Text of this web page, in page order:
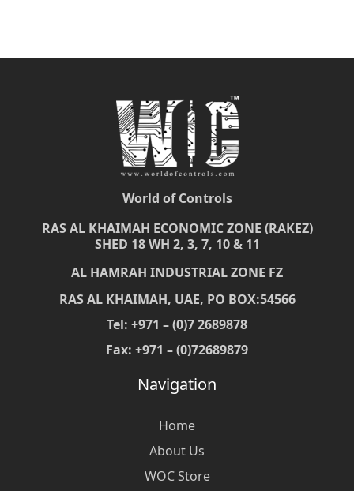
World of Controls
RAS AL KHAIMAH ECONOMIC ZONE (RAKEZ)
SHED 18 WH 2, 3, 7, 10 & 11
AL HAMRAH INDUSTRIAL ZONE FZ
RAS AL KHAIMAH, UAE, PO BOX:54566
Tel: +971 – (0)7 2689878
Fax: +971 – (0)72689879
Navigation
Home
About Us
WOC Store